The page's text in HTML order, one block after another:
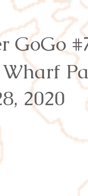
Join Youth
GoGo
2020